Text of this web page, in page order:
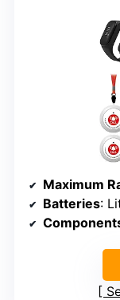
Maximum
Batteries: